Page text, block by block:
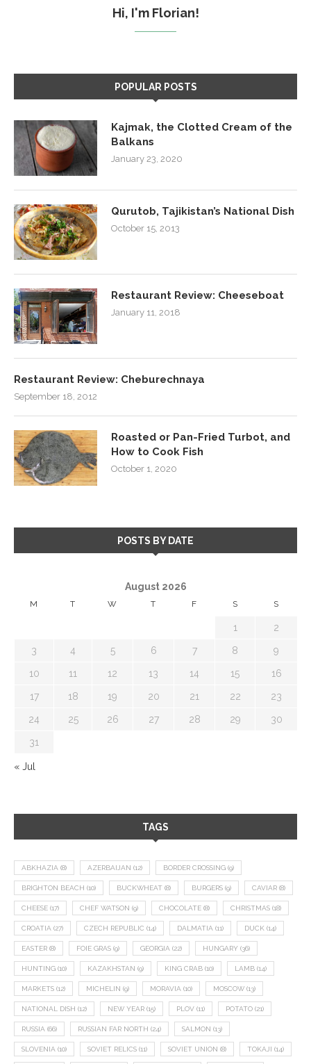
Hi, I'm Florian!
POPULAR POSTS
Kajmak, the Clotted Cream of the
Balkans
January 23, 2020
Qurutob, Tajikistan’s National Dish
October 15, 2013
Restaurant Review: Cheeseboat
January 11, 2018
Restaurant Review: Cheburechnaya
September 18, 2012
Roasted or Pan-Fried Turbot, and
How to Cook Fish
October 1, 2020
POSTS BY DATE
August 2026
M T W T F S S
1 2
3 4 5 6 7 8 9
10 11 12 13 14 15 16
17 18 19 20 21 22 23
24 25 26 27 28 29 30
31
« Jul
TAGS
ABKHAZIA (8) AZERBAIJAN (12) BORDER CROSSING (9)
BRIGHTON BEACH (10) BUCKWHEAT (8) BURGERS (9) CAVIAR (8)
CHEESE (17) CHEF WATSON (9) CHOCOLATE (8) CHRISTMAS (18)
CROATIA (27) CZECH REPUBLIC (14) DALMATIA (11) DUCK (14)
EASTER (8) FOIE GRAS (9) GEORGIA (22) HUNGARY (36)
HUNTING (10) KAZAKHSTAN (9) KING CRAB (10) LAMB (14)
MARKETS (12) MICHELIN (9) MORAVIA (10) MOSCOW (13)
NATIONAL DISH (12) NEW YEAR (15) PLOV (11) POTATO (21)
RUSSIA (66) RUSSIAN FAR NORTH (24) SALMON (13)
SLOVENIA (10) SOVIET RELICS (11) SOVIET UNION (8) TOKAJI (14)